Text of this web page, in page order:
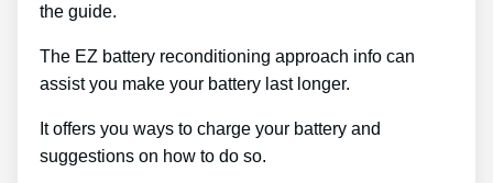
the guide.
The EZ battery reconditioning approach info can
assist you make your battery last longer.
It offers you ways to charge your battery and
suggestions on how to do so.